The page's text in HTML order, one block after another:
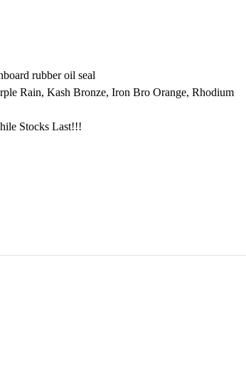
rubber oil seal
Rain, Kash Bronze, Iron Bro Orange, Rhodium
Stocks Last!!!